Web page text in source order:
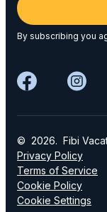
By subscribing you
© 2026. Fibi
Privacy Policy
Terms of Service
Cookie Policy
Cookie Settings